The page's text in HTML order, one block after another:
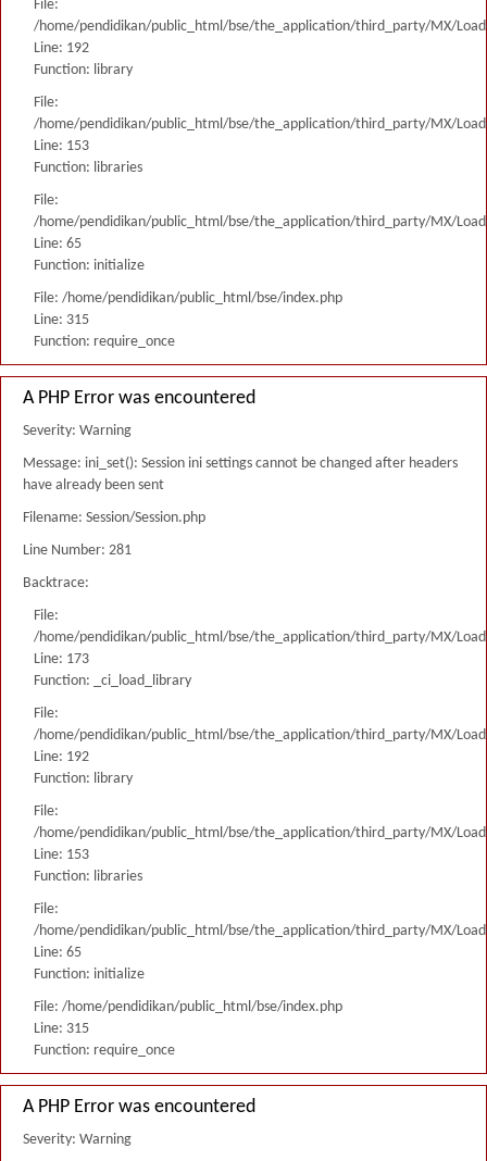
File:
/home/pendidikan/public_html/bse/the_application/third_party/MX/
Line: 192
Function: library
File:
/home/pendidikan/public_html/bse/the_application/third_party/MX/
Line: 153
Function: libraries
File:
/home/pendidikan/public_html/bse/the_application/third_party/MX/
Line: 65
Function: initialize
File: /home/pendidikan/public_html/bse/index.php
Line: 315
Function: require_once
A PHP Error was encountered
Severity: Warning
Message: ini_set(): Session ini settings cannot be changed after headers
have already been sent
Filename: Session/Session.php
Line Number: 281
Backtrace:
File:
/home/pendidikan/public_html/bse/the_application/third_party/MX/
Line: 173
Function: _ci_load_library
File:
/home/pendidikan/public_html/bse/the_application/third_party/MX/
Line: 192
Function: library
File:
/home/pendidikan/public_html/bse/the_application/third_party/MX/
Line: 153
Function: libraries
File:
/home/pendidikan/public_html/bse/the_application/third_party/MX/
Line: 65
Function: initialize
File: /home/pendidikan/public_html/bse/index.php
Line: 315
Function: require_once
A PHP Error was encountered
Severity: Warning